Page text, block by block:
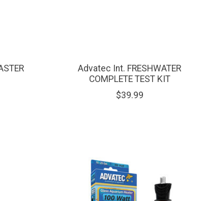
Advatec Int. FRESHWATER
COMPLETE TEST KIT
$39.99